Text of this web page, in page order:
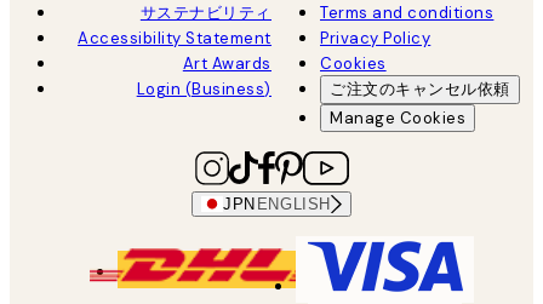
サステナビリティ
Accessibility Statement
Art Awards
Login (Business)
Terms and conditions
Privacy Policy
Cookies
ご注文のキャンセル依頼
Manage Cookies
JPN ENGLISH